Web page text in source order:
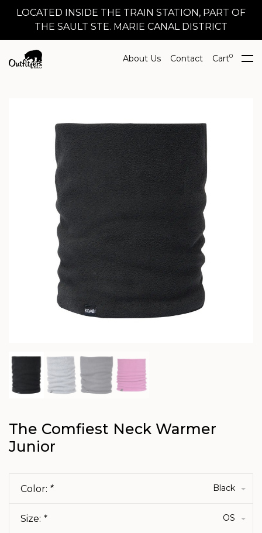
LOCATED INSIDE THE TRAIN STATION, PART OF
THE SAULT STE. MARIE CANAL DISTRICT
About Us Contact Cart0
The Comfiest Neck Warmer
Junior
Color: * Black
Size: * OS